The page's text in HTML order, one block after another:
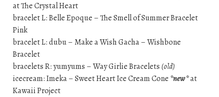
at The Crystal Heart
bracelet L: Belle Epoque – The Smell of Summer Bracelet
Pink
bracelet L: dubu – Make a Wish Gacha – Wishbone
Bracelet
bracelets R: yumyums – Way Girlie Bracelets (old)
icecream: Imeka – Sweet Heart Ice Cream Cone *new*at
Kawaii Project